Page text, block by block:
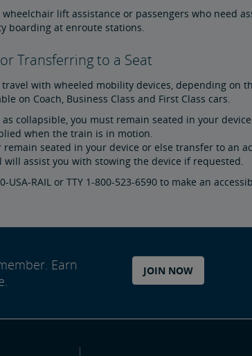
lift assistance or passengers who need
boarding at enroute stations.
Transferring to a Seat
with wheeled mobility devices, depending on
on Coach, Business Class and First Class cars.
collapsible, you must remain seated in your
when the train is in motion.
seated in your device or else transfer to an
assist you with stowing the device if requested.
RAIL or TTY 1-800-523-6590 to make an
Earn
JOIN NOW